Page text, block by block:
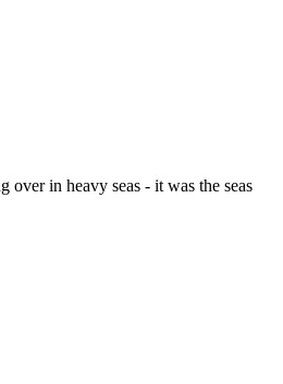
in heavy seas - it was the seas